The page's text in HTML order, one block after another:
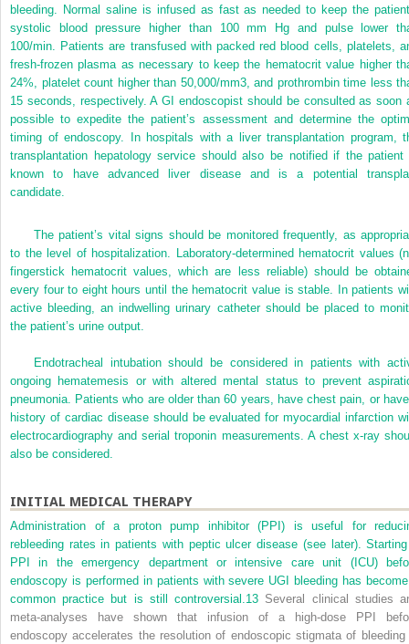
bleeding. Normal saline is infused as fast as needed to keep the
systolic blood pressure higher than 100 mm Hg and pulse lower
100/min. Patients are transfused with packed red blood cells, platelets,
fresh-frozen plasma as necessary to keep the hematocrit value higher
24%, platelet count higher than 50,000/mm3, and prothrombin time less
15 seconds, respectively. A GI endoscopist should be consulted as soon
possible to expedite the patient’s assessment and determine the
timing of endoscopy. In hospitals with a liver transplantation program,
transplantation hepatology service should also be notified if the patient
known to have advanced liver disease and is a potential
candidate.
The patient’s vital signs should be monitored frequently, as
to the level of hospitalization. Laboratory-determined hematocrit values
fingerstick hematocrit values, which are less reliable) should be
every four to eight hours until the hematocrit value is stable. In patients
active bleeding, an indwelling urinary catheter should be placed to
the patient’s urine output.
Endotracheal intubation should be considered in patients with
ongoing hematemesis or with altered mental status to prevent
pneumonia. Patients who are older than 60 years, have chest pain, or
history of cardiac disease should be evaluated for myocardial infarction
electrocardiography and serial troponin measurements. A chest x-ray
also be considered.
INITIAL MEDICAL THERAPY
Administration of a proton pump inhibitor (PPI) is useful for
rebleeding rates in patients with peptic ulcer disease (see later).
PPI in the emergency department or intensive care unit (ICU)
endoscopy is performed in patients with severe UGI bleeding has
common practice but is still controversial.13 Several clinical studies
meta-analyses have shown that infusion of a high-dose PPI
endoscopy accelerates the resolution of endoscopic stigmata of bleeding